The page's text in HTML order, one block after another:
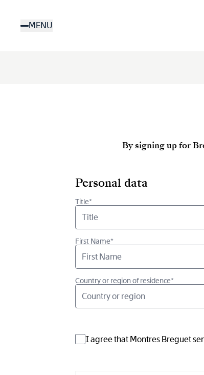
MENU
By signing up for
Personal data
Title*
Title
First Name*
Country or region of residence*
Country or region
I agree that Montres Breguet